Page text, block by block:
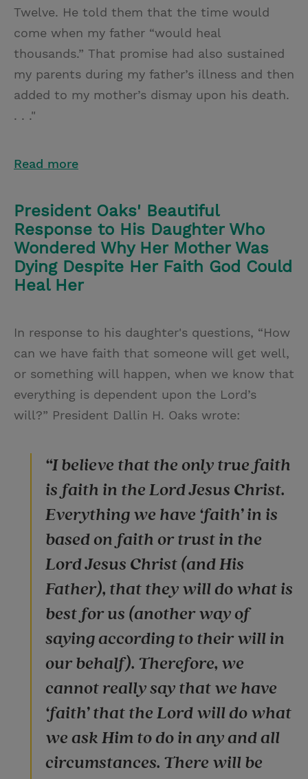
Twelve. He told them that the time would
come when my father “would heal
thousands.” That promise had also sustained
my parents during my father’s illness and then
added to my mother’s dismay upon his death.
. . ."
Read more
President Oaks' Beautiful
Response to His Daughter Who
Wondered Why Her Mother Was
Dying Despite Her Faith God Could
Heal Her
In response to his daughter's questions, “How
can we have faith that someone will get well,
or something will happen, when we know that
everything is dependent upon the Lord’s
will?” President Dallin H. Oaks wrote:
“I believe that the only true faith
is faith in the Lord Jesus Christ.
Everything we have ‘faith’ in is
based on faith or trust in the
Lord Jesus Christ (and His
Father), that they will do what is
best for us (another way of
saying according to their will in
our behalf). Therefore, we
cannot really say that we have
‘faith’ that the Lord will do what
we ask Him to do in any and all
circumstances. There will be